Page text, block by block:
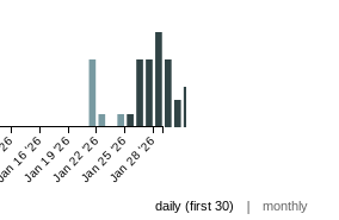
16 '26
Jan 19 '26Jan 22 '26Jan 25 '26Jan 28 '26
daily (first 30) | monthly